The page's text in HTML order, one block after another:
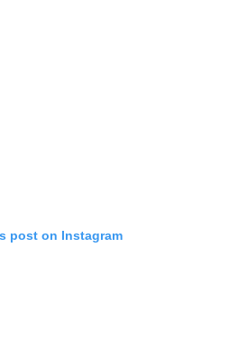
post on Instagram